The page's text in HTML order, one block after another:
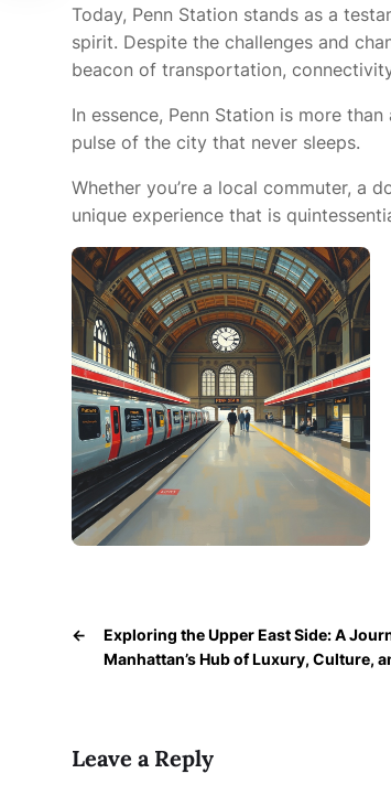
Today, Penn Station stands as a
spirit. Despite the challenges and
beacon of transportation,
In essence, Penn Station is more
pulse of the city that never sleeps.
Whether you’re a local commuter, a
unique experience that is
←
Exploring the Upper East Side: A
Manhattan’s Hub of Luxury, Culture,
Leave a Reply